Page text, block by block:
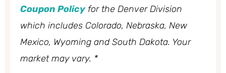
Coupon Policyfor the Denver Division
which includes Colorado, Nebraska, New
Mexico, Wyoming and South Dakota. Your
market may vary. *